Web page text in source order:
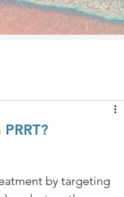
by targeting